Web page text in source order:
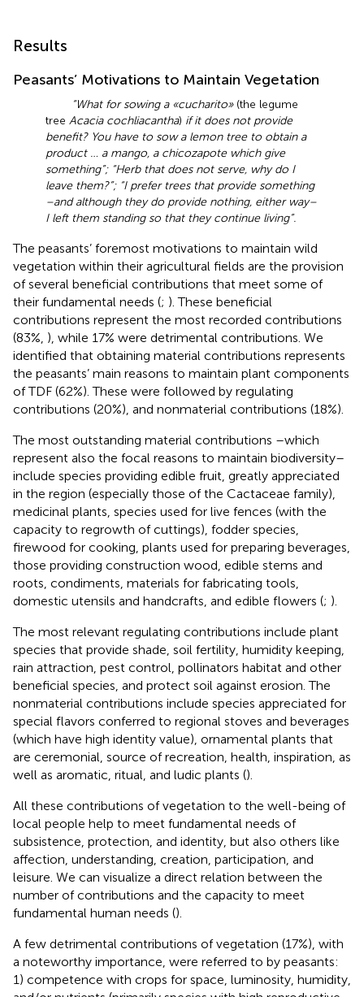
Results
Peasants’ Motivations to Maintain Vegetation
“What for sowing a «cucharito»(the legume
tree Acacia cochliacantha) if it does not provide
benefit? You have to sow a lemon tree to obtain a
product … a mango, a chicozapote which give
something”; “Herb that does not serve, why do I
leave them?”; “I prefer trees that provide something
–and although they do provide nothing, either way–
I left them standing so that they continue living”.
The peasants’ foremost motivations to maintain wild
vegetation within their agricultural fields are the provision
of several beneficial contributions that meet some of
their fundamental needs (; ). These beneficial
contributions represent the most recorded contributions
(83%, ), while 17% were detrimental contributions. We
identified that obtaining material contributions represents
the peasants’ main reasons to maintain plant components
of TDF (62%). These were followed by regulating
contributions (20%), and nonmaterial contributions (18%).
The most outstanding material contributions –which
represent also the focal reasons to maintain biodiversity–
include species providing edible fruit, greatly appreciated
in the region (especially those of the Cactaceae family),
medicinal plants, species used for live fences (with the
capacity to regrowth of cuttings), fodder species,
firewood for cooking, plants used for preparing beverages,
those providing construction wood, edible stems and
roots, condiments, materials for fabricating tools,
domestic utensils and handcrafts, and edible flowers (; ).
The most relevant regulating contributions include plant
species that provide shade, soil fertility, humidity keeping,
rain attraction, pest control, pollinators habitat and other
beneficial species, and protect soil against erosion. The
nonmaterial contributions include species appreciated for
special flavors conferred to regional stoves and beverages
(which have high identity value), ornamental plants that
are ceremonial, source of recreation, health, inspiration, as
well as aromatic, ritual, and ludic plants ().
All these contributions of vegetation to the well-being of
local people help to meet fundamental needs of
subsistence, protection, and identity, but also others like
affection, understanding, creation, participation, and
leisure. We can visualize a direct relation between the
number of contributions and the capacity to meet
fundamental human needs ().
A few detrimental contributions of vegetation (17%), with
a noteworthy importance, were referred to by peasants:
1) competence with crops for space, luminosity, humidity,